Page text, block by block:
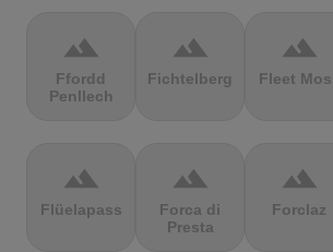
terrain
Ffordd
Penllech
terrain
Fichtelberg
terrain
Fleet
terrain
Flüelapass
terrain
Forca di
Presta
terrain
Forclaz